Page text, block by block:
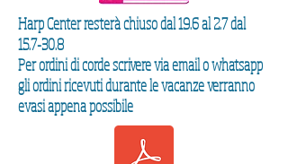
Harp Center resterà chiuso dal 19.6 al 2.7 dal
15.7-30.8
Per ordini di corde scrivere via email o whatsapp
gli ordini ricevuti durante le vacanze verranno
evasi appena possibile